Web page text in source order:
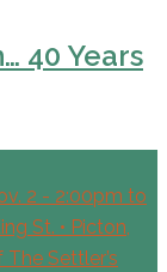
40 Years
2 - 2:00pm to
St. • Picton,
Settler’s